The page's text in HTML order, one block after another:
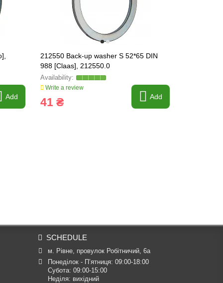
Add
212550 Back-up washer S 52*65 DIN
988 [Claas], 212550.0
Write a review
41 ₴ Add
SCHEDULE
м. Рівне, провулок Робітничий, 6а
Понеділок - П’ятниця: 09:00-18:00
Субота: 09:00-15:00
Неділя: вихідний